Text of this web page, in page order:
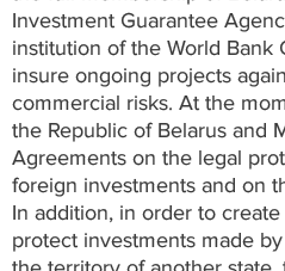
Investment Guarantee
institution of the World Bank
insure ongoing projects
commercial risks. At the
the Republic of Belarus and
Agreements on the legal
foreign investments and on
In addition, in order to
protect investments made